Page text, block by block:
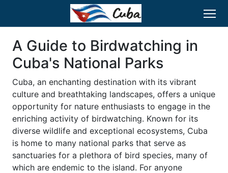
A Guide to Birdwatching in
Cuba's National Parks
Cuba, an enchanting destination with its vibrant
culture and breathtaking landscapes, offers a unique
opportunity for nature enthusiasts to engage in the
enriching activity of birdwatching. Known for its
diverse wildlife and exceptional ecosystems, Cuba
is home to many national parks that serve as
sanctuaries for a plethora of bird species, many of
which are endemic to the island. For anyone